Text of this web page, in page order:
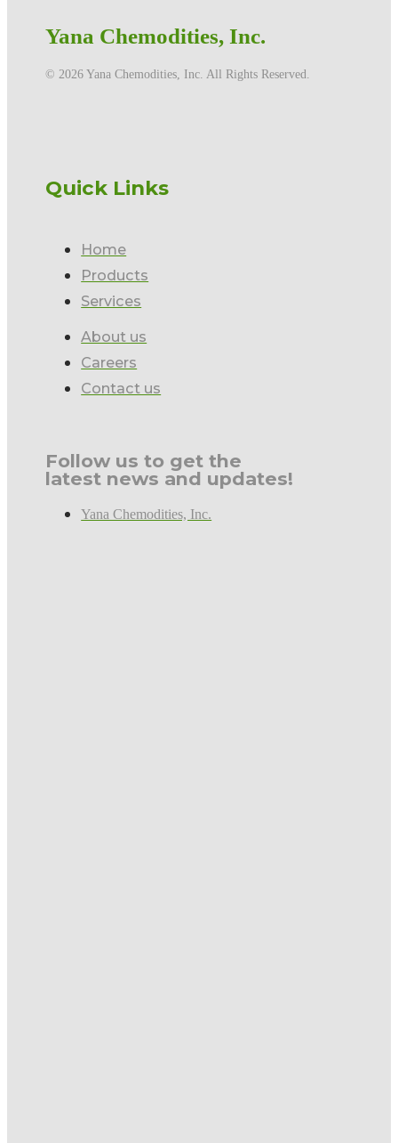
Yana Chemodities, Inc.
©️ 2026 Yana Chemodities, Inc. All Rights Reserved.
Quick Links
Home
Products
Services
About us
Careers
Contact us
Follow us to get the
latest news and updates!
Yana Chemodities, Inc.